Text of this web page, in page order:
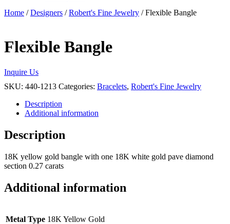
Home /Designers /Robert's Fine Jewelry / Flexible Bangle
Flexible Bangle
Inquire Us
SKU: 440-1213 Categories: Bracelets, Robert's Fine Jewelry
Description
Additional information
Description
18K yellow gold bangle with one 18K white gold pave diamond
section 0.27 carats
Additional information
Metal Type 18K Yellow Gold